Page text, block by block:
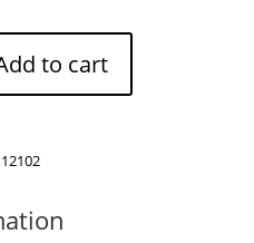
to cart
12102